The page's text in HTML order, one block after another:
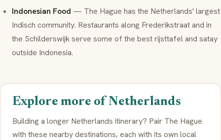
Indonesian Food — The Hague has the Netherlands' largest
Indisch community. Restaurants along Frederikstraat and in
the Schilderswijk serve some of the bestrijsttafeland satay
outside Indonesia.
Explore more of Netherlands
Building a longer Netherlands itinerary? Pair The Hague
with these nearby destinations, each with its own local